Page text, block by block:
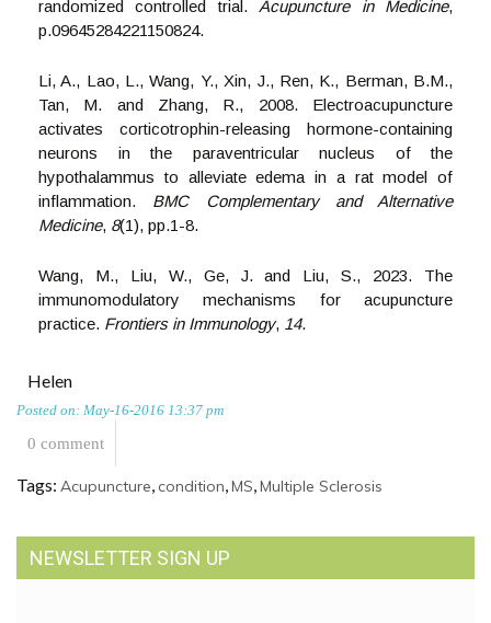
randomized controlled trial. Acupuncture in Medicine,
p.09645284221150824.
Li, A., Lao, L., Wang, Y., Xin, J., Ren, K., Berman, B.M.,
Tan, M. and Zhang, R., 2008. Electroacupuncture
activates corticotrophin-releasing hormone-containing
neurons in the paraventricular nucleus of the
hypothalammus to alleviate edema in a rat model of
inflammation. BMC Complementary and Alternative
Medicine, 8(1), pp.1-8.
Wang, M., Liu, W., Ge, J. and Liu, S., 2023. The
immunomodulatory mechanisms for acupuncture
practice. Frontiers in Immunology, 14.
Helen
Posted on: May-16-2016 13:37 pm
0 comment
Tags: Acupuncture, condition,MS,Multiple Sclerosis
NEWSLETTER SIGN UP